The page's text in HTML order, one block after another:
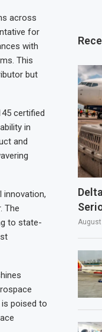
across
for
with
This
but
certified
in
and
innovation,
The
to state-
is poised to